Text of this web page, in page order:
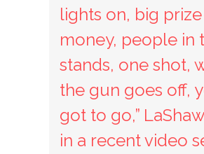
lights on, big prize
money, people in
stands, one shot,
the gun goes off,
got to go,”
in a recent video